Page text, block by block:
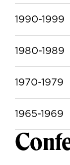
1990-1999
1980-1989
1970-1979
1965-1969